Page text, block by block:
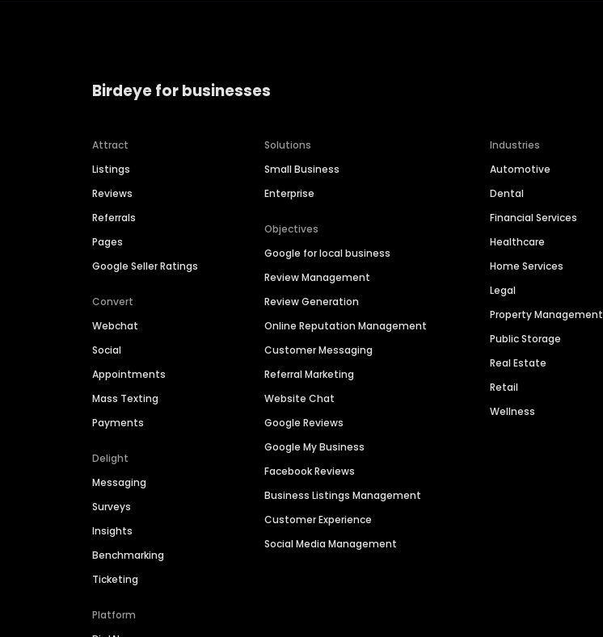
Birdeye for businesses
Attract
Listings
Reviews
Referrals
Pages
Google Seller Ratings
Convert
Webchat
Social
Appointments
Mass Texting
Payments
Delight
Messaging
Surveys
Insights
Benchmarking
Ticketing
Platform
Solutions
Small Business
Enterprise
Objectives
Google for local business
Review Management
Review Generation
Online Reputation Management
Customer Messaging
Referral Marketing
Website Chat
Google Reviews
Google My Business
Facebook Reviews
Business Listings Management
Customer Experience
Social Media Management
Industries
Automotive
Dental
Financial Services
Healthcare
Home Services
Legal
Property Management
Public Storage
Real Estate
Retail
Wellness